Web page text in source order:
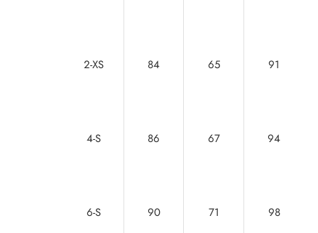
2-XS 84 65 91
4-S 86 67 94
6-S 90 71 98